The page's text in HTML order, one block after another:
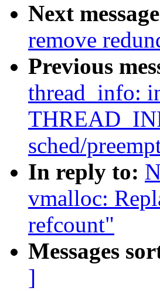
Next
remove
Previous
thread_info:
sched/
In reply to:
vmalloc:
refcount"
Messages
]